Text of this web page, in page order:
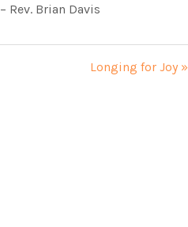
– Rev. Brian Davis
Longing for Joy »